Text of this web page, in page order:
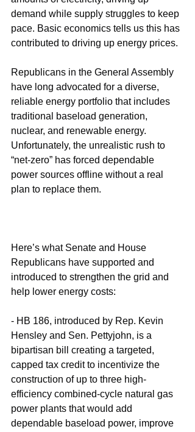
demand while supply struggles to keep
pace. Basic economics tells us this has
contributed to driving up energy prices.
Republicans in the General Assembly
have long advocated for a diverse,
reliable energy portfolio that includes
traditional baseload generation,
nuclear, and renewable energy.
Unfortunately, the unrealistic rush to
“net-zero” has forced dependable
power sources offline without a real
plan to replace them.
Here’s what Senate and House
Republicans have supported and
introduced to strengthen the grid and
help lower energy costs:
- HB 186, introduced by Rep. Kevin
Hensley and Sen. Pettyjohn, is a
bipartisan bill creating a targeted,
capped tax credit to incentivize the
construction of up to three high-
efficiency combined-cycle natural gas
power plants that would add
dependable baseload power, improve